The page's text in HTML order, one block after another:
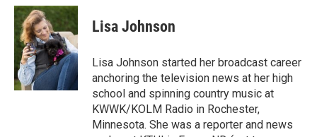
c
e
b
o
o
k
i
t
t
e
r
n
k
e
d
I
n
Lisa Johnson
Lisa Johnson started her broadcast career
anchoring the television news at her high
school and spinning country music at
KWWK/KOLM Radio in Rochester,
Minnesota. She was a reporter and news